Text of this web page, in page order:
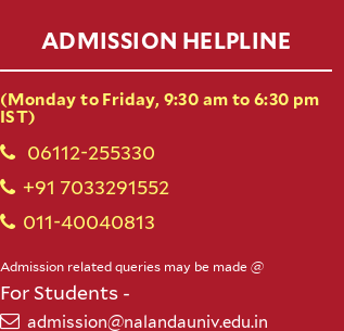
ADMISSION HELPLINE
(Monday to Friday, 9:30 am to 6:30 pm
IST)
06112-255330
+91 7033291552
011-40040813
Admission related queries may be made @
For Students -
admission@nalandauniv.edu.in